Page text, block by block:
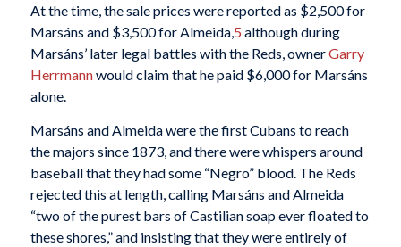
At the time, the sale prices were reported as $2,500 for
Marsáns and $3,500 for Almeida,5 although during
Marsáns’ later legal battles with the Reds, ownerGarry
Herrmannwould claim that he paid $6,000 for Marsáns
alone.
Marsáns and Almeida were the first Cubans to reach
the majors since 1873, and there were whispers around
baseball that they had some “Negro” blood. The Reds
rejected this at length, calling Marsáns and Almeida
“two of the purest bars of Castilian soap ever floated to
these shores,” and insisting that they were entirely of